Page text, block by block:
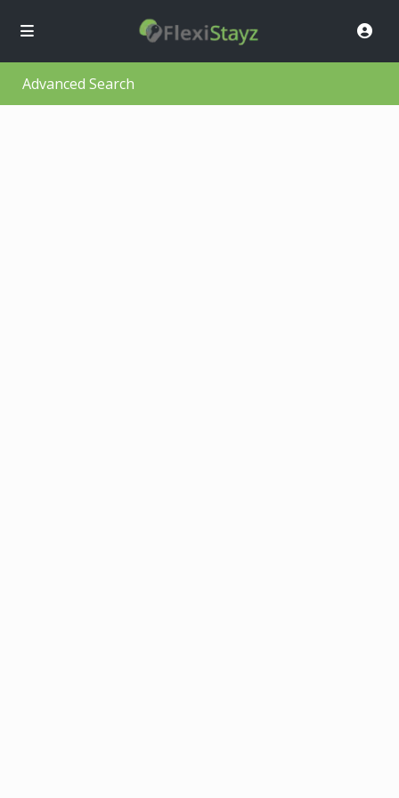
Advanced Search